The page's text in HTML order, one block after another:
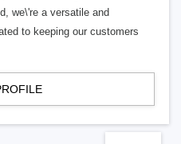
we\'re a versatile and
to keeping our customers